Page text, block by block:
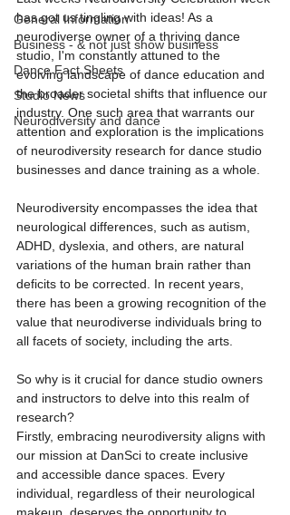
General Information
Business - & not just show business
Dance Fact Sheets
Studio News
Neurodiversity and dance
has got us tingling with ideas! As a
neurodiverse owner of a thriving dance
studio, I'm constantly attuned to the
evolving landscape of dance education and
the broader societal shifts that influence our
industry. One such area that warrants our
attention and exploration is the implications
of neurodiversity research for dance studio
businesses and dance training as a whole.
Neurodiversity encompasses the idea that
neurological differences, such as autism,
ADHD, dyslexia, and others, are natural
variations of the human brain rather than
deficits to be corrected. In recent years,
there has been a growing recognition of the
value that neurodiverse individuals bring to
all facets of society, including the arts.
So why is it crucial for dance studio owners
and instructors to delve into this realm of
research?
Firstly, embracing neurodiversity aligns with
our mission at DanSci to create inclusive
and accessible dance spaces. Every
individual, regardless of their neurological